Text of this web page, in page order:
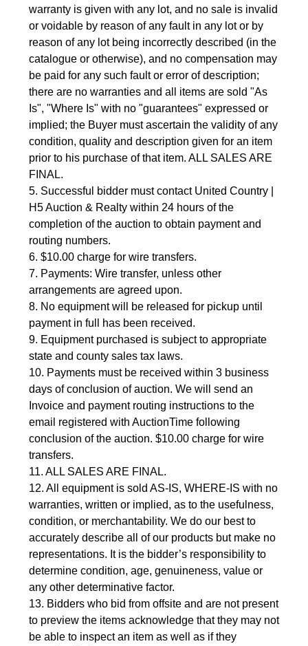
warranty is given with any lot, and no sale is invalid
or voidable by reason of any fault in any lot or by
reason of any lot being incorrectly described (in the
catalogue or otherwise), and no compensation may
be paid for any such fault or error of description;
there are no warranties and all items are sold "As
Is", "Where Is" with no "guarantees" expressed or
implied; the Buyer must ascertain the validity of any
condition, quality and description given for an item
prior to his purchase of that item. ALL SALES ARE
FINAL.
5. Successful bidder must contact United Country |
H5 Auction & Realty within 24 hours of the
completion of the auction to obtain payment and
routing numbers.
6. $10.00 charge for wire transfers.
7. Payments: Wire transfer, unless other
arrangements are agreed upon.
8. No equipment will be released for pickup until
payment in full has been received.
9. Equipment purchased is subject to appropriate
state and county sales tax laws.
10. Payments must be received within 3 business
days of conclusion of auction. We will send an
Invoice and payment routing instructions to the
email registered with AuctionTime following
conclusion of the auction. $10.00 charge for wire
transfers.
11. ALL SALES ARE FINAL.
12. All equipment is sold AS-IS, WHERE-IS with no
warranties, written or implied, as to the usefulness,
condition, or merchantability. We do our best to
accurately describe all of our products but make no
representations. It is the bidder’s responsibility to
determine condition, age, genuineness, value or
any other determinative factor.
13. Bidders who bid from offsite and are not present
to preview the items acknowledge that they may not
be able to inspect an item as well as if they